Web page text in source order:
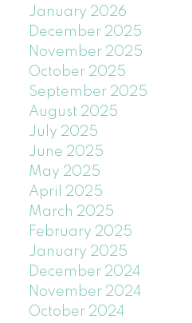
January 2026
December 2025
November 2025
October 2025
September 2025
August 2025
July 2025
June 2025
May 2025
April 2025
March 2025
February 2025
January 2025
December 2024
November 2024
October 2024